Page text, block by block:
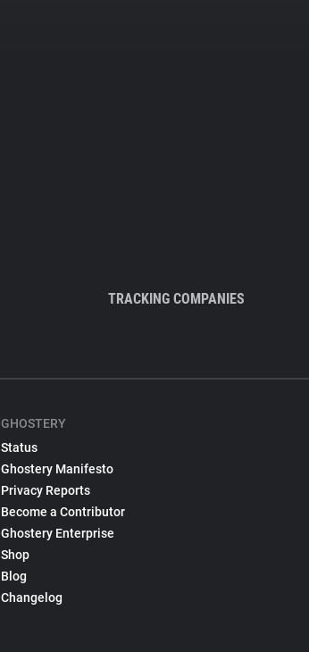
TRACKING COMPANIES
GHOSTERY
Status
Ghostery Manifesto
Privacy Reports
Become a Contributor
Ghostery Enterprise
Shop
Blog
Changelog